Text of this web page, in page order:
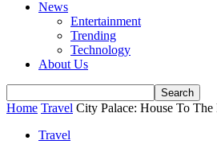
News
Entertainment
Trending
Technology
About Us
Home Travel City Palace: House To
Travel